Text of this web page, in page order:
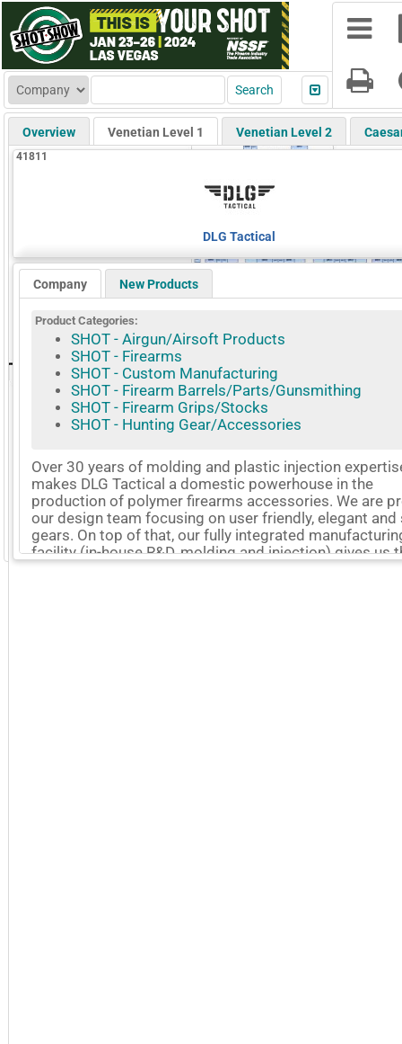
GoExpo - Powered by Core-apps. ©2026 Momentive Software, LLC. All rights reserved.
Overview Venetian Level 1 Venetian Level 2
41811
DLG Tactical
Company New Products
Product Categories:
SHOT - Airgun/Airsoft Products
SHOT - Firearms
SHOT - Custom Manufacturing
SHOT - Firearm Barrels/Parts/Gunsmithing
SHOT - Firearm Grips/Stocks
SHOT - Hunting Gear/Accessories
Over 30 years of molding and plastic injection
makes DLG Tactical a domestic powerhouse in the
production of polymer firearms accessories. We are
our design team focusing on user friendly, elegant and
gears. On top of that, our fully integrated
facility (in-house R&D, molding and injection) gives us